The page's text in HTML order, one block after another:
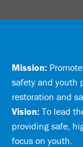
Mission:
safety and youth
restoration and
Vision: To lead
providing safe,
focus on youth.